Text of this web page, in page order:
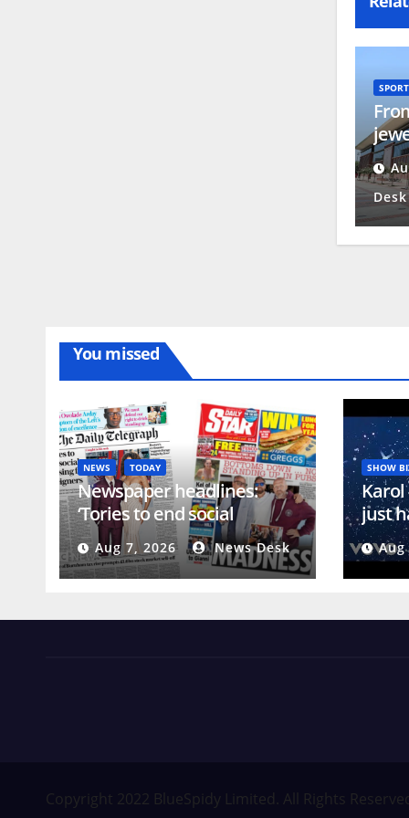
SPORT
Desk
You missed
NEWS TODAY
Newspaper headlines:
‘Tories to end social
housing for foreigners’ and
‘Bottoms down’
Aug 7, 2026 News Desk
SHOW
Karol
just
club
Aug
Copyright 2022 BlueSpidy Limited. All Rights